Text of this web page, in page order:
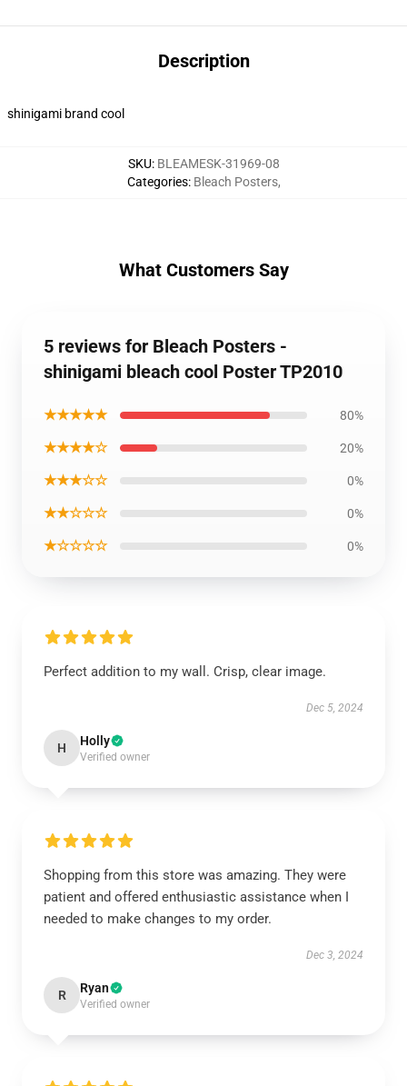
Description
shinigami brand cool
SKU: BLEAMESK-31969-08
Categories: Bleach Posters,
What Customers Say
5 reviews for Bleach Posters -
shinigami bleach cool Poster TP2010
★★★★★ 80%
★★★★☆ 20%
★★★☆☆ 0%
★★☆☆☆ 0%
★☆☆☆☆ 0%
Perfect addition to my wall. Crisp, clear image.
Dec 5, 2024
H Holly
Verified owner
Shopping from this store was amazing. They were
patient and offered enthusiastic assistance when I
needed to make changes to my order.
Dec 3, 2024
R Ryan
Verified owner